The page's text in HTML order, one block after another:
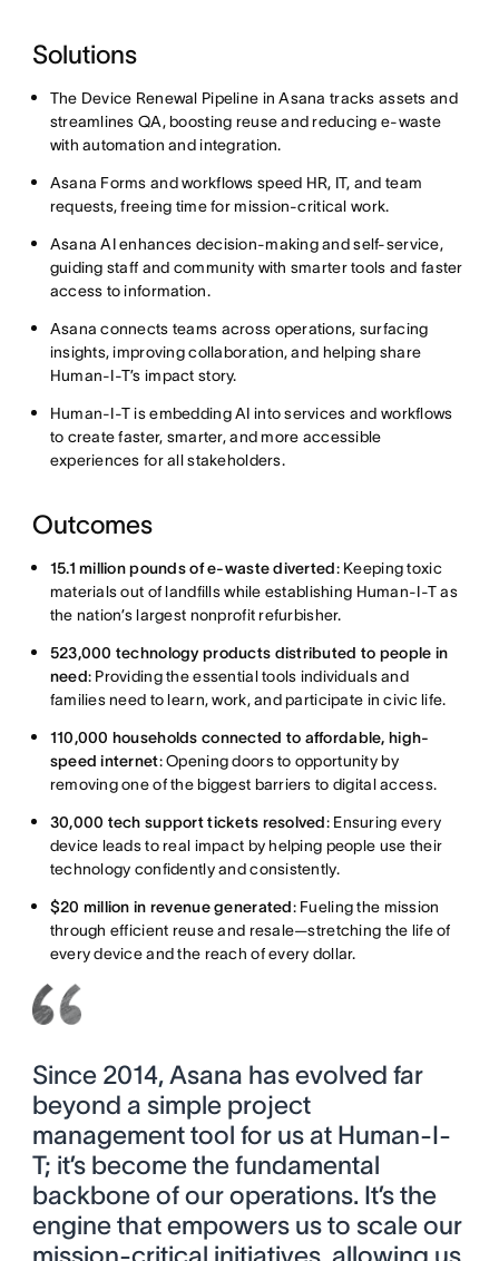
Solutions
The Device Renewal Pipeline in Asana tracks assets and
streamlines QA, boosting reuse and reducing e-waste
with automation and integration.
Asana Forms and workflows speed HR, IT, and team
requests, freeing time for mission-critical work.
Asana AI enhances decision-making and self-service,
guiding staff and community with smarter tools and faster
access to information.
Asana connects teams across operations, surfacing
insights, improving collaboration, and helping share
Human-I-T’s impact story.
Human-I-T is embedding AI into services and workflows
to create faster, smarter, and more accessible
experiences for all stakeholders.
Outcomes
15.1 million pounds of e-waste diverted: Keeping toxic
materials out of landfills while establishing Human-I-T as
the nation’s largest nonprofit refurbisher.
523,000 technology products distributed to people in
need: Providing the essential tools individuals and
families need to learn, work, and participate in civic life.
110,000 households connected to affordable, high-
speed internet: Opening doors to opportunity by
removing one of the biggest barriers to digital access.
30,000 tech support tickets resolved: Ensuring every
device leads to real impact by helping people use their
technology confidently and consistently.
$20 million in revenue generated: Fueling the mission
through efficient reuse and resale—stretching the life of
every device and the reach of every dollar.
Since 2014, Asana has evolved far
beyond a simple project
management tool for us at Human-I-
T; it’s become the fundamental
backbone of our operations. It’s the
engine that empowers us to scale our
mission-critical initiatives, allowing us